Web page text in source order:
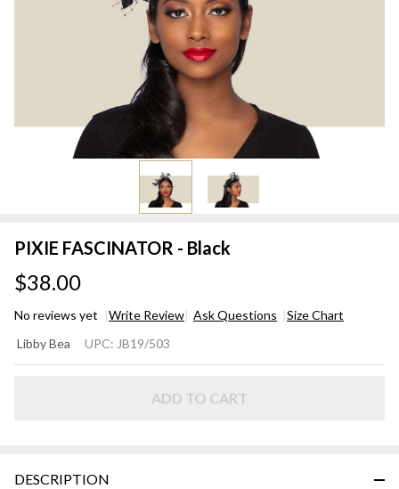
PIXIE FASCINATOR - Black
$38.00
No reviews yet Write Review Ask Questions Size Chart
FASCINATOR
Libby Bea UPC: JB19/503
ADD TO CART
DESCRIPTION